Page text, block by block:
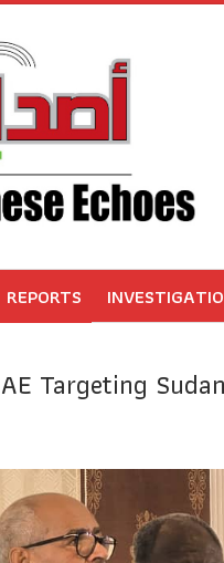
REPORTS
Targeting